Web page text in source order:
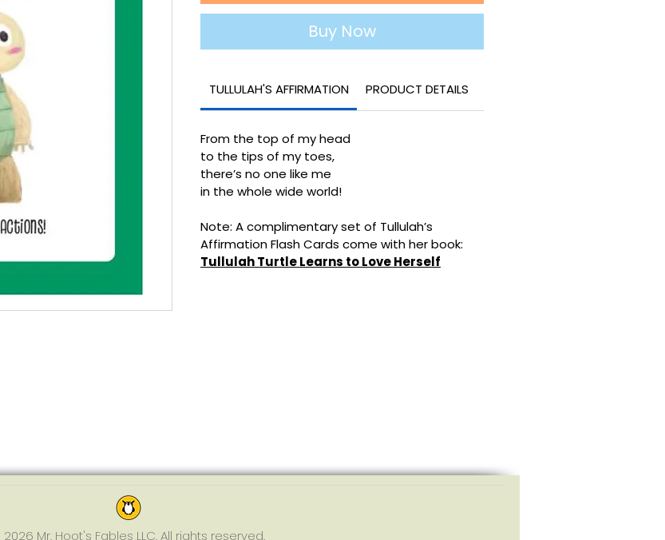
Buy Now
TULLULAH'S AFFIRMATION PRODUCT DETAILS
From the top of my head
to the tips of my toes,
there’s no one like me
in the whole wide world!
Note: A complimentary set of Tullulah’s
Affirmation Flash Cards come with her book:
Tullulah Turtle Learns to Love Herself
Mr. Hoot's Fables LLC. All rights reserved.